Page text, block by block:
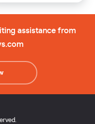
assistance from